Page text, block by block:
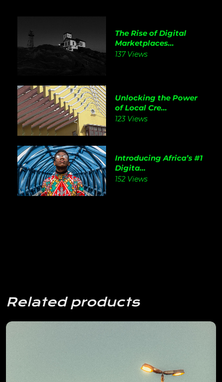
The Rise of Digital
Marketplaces...
137 Views
Unlocking the Power
of Local Cre...
123 Views
Introducing Africa’s #1
Digita...
152 Views
Related products